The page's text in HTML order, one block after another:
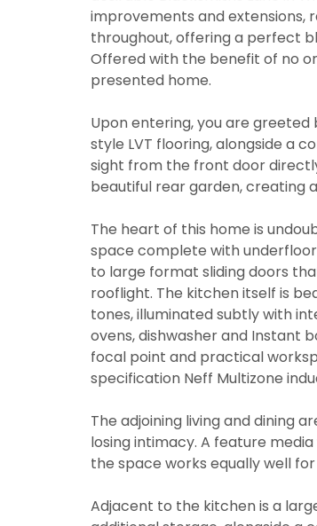
improvements and extensions,
throughout, offering a perfect
Offered with the benefit of no
presented home.
Upon entering, you are
style LVT flooring, alongside a
sight from the front door
beautiful rear garden, creating
The heart of this home is
space complete with
to large format sliding doors
rooflight. The kitchen itself is
tones, illuminated subtly with
ovens, dishwasher and Instant
focal point and practical
specification Neff Multizone
The adjoining living and dining
losing intimacy. A feature
the space works equally well
Adjacent to the kitchen is a